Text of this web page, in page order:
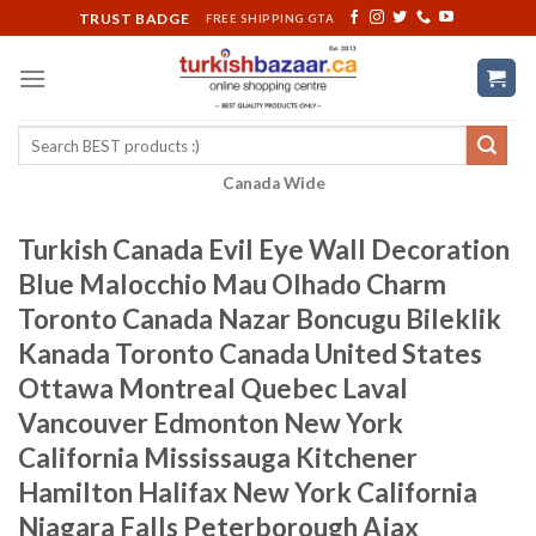
to
content
TRUST BADGE FREE SHIPPING GTA
Search
Canada Wide
Turkish Canada Evil Eye Wall Decoration
Blue Malocchio Mau Olhado Charm
Toronto Canada Nazar Boncugu Bileklik
Kanada Toronto Canada United States
Ottawa Montreal Quebec Laval
Vancouver Edmonton New York
California Mississauga Kitchener
Hamilton Halifax New York California
Niagara Falls Peterborough Ajax